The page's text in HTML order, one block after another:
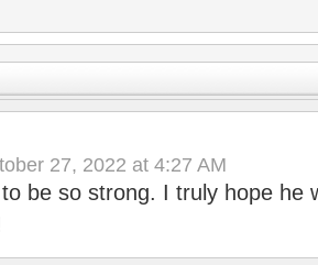
27, 2022 at 4:27 AM
be so strong. I truly hope he